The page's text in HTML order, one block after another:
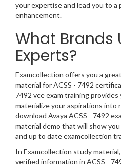
your expertise and lead you to a
enhancement.
What Brands
Experts?
Examcollection offers you a
material for ACSS - 7492
7492 vce exam training
materialize your aspirations into
download Avaya ACSS - 7492
material demo that will show
and up to date examcollection
In Examcollection study
verified information in ACSS -